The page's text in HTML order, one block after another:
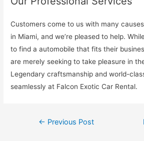
Customers come to us with many
in Miami, and we’re pleased to help.
to find a automobile that fits their
are merely seeking to take pleasure in
Legendary craftsmanship and world-
seamlessly at Falcon Exotic Car Rental.
Post
← Previous Post